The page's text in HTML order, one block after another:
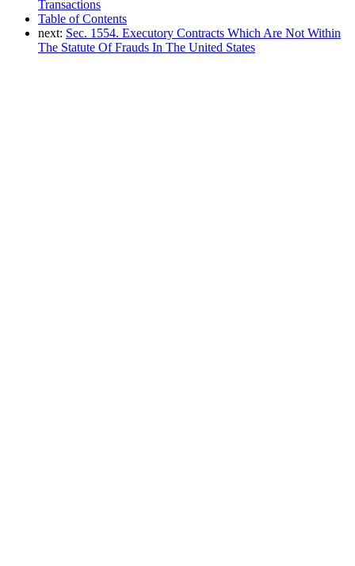
Transactions
Table of Contents
next: Sec. 1554. Executory Contracts Which Are Not Within
The Statute Of Frauds In The United States